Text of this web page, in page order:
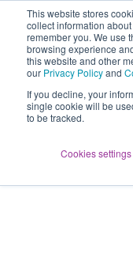
This website stores
collect information
remember you. We use
browsing experience
this website and other
our Privacy Policyand
If you decline, your
single cookie will be
to be tracked.
Cookies settings